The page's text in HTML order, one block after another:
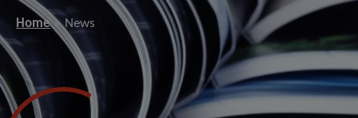
Home News